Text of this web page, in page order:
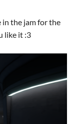
the jam for the
like it :3